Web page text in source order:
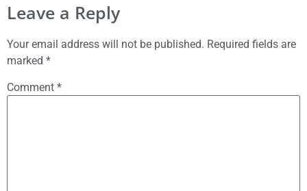
Leave a Reply
Your email address will not be published. Required fields are
marked *
Comment *